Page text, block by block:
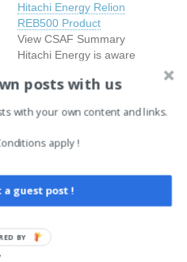
Hitachi Energy Relion
REB500 Product
View CSAF Summary
Hitachi Energy is aware
affect the Relion
versions listed in this
Authenticated users
vulnerabilities to access
contents they are not
authorized to do so.
March 3, 2026
posts with us
with your own content and links.
apply !
a guest post !
BY